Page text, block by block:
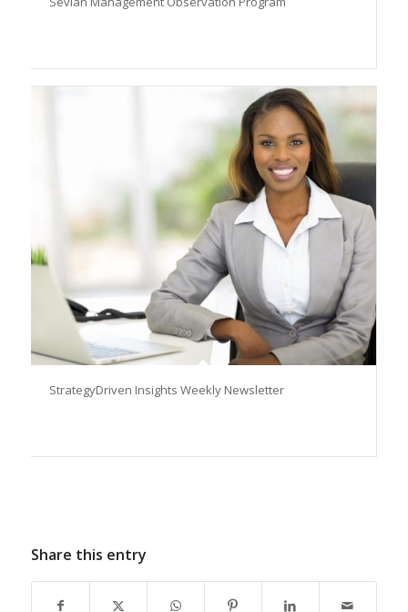
StrategyDriven Insights Weekly Newsletter
Share this entry